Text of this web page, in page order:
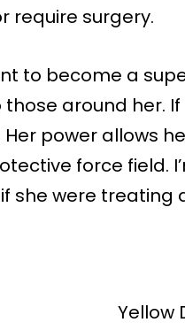
require surgery.
to become a
around her.
Her power allows
force field.
she were